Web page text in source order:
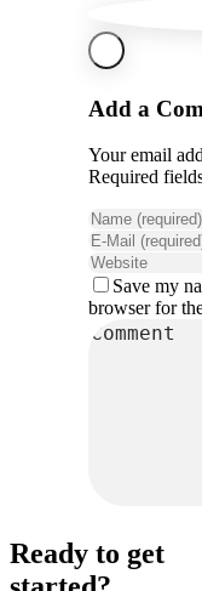
Add a
Your email
Required
Save my
browser for
Ready to get